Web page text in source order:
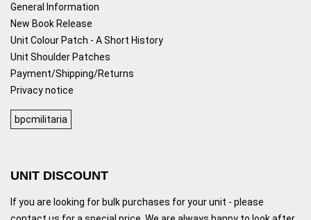
General Information
New Book Release
Unit Colour Patch - A Short History
Unit Shoulder Patches
Payment/Shipping/Returns
Privacy notice
bpcmilitaria
UNIT DISCOUNT
If you are looking for bulk purchases for your unit - please